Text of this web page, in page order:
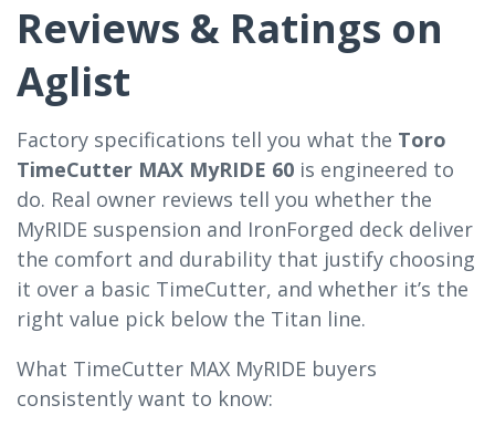
Reviews & Ratings on
Aglist
Factory specifications tell you what the Toro
TimeCutter MAX MyRIDE 60 is engineered to
do. Real owner reviews tell you whether the
MyRIDE suspension and IronForged deck deliver
the comfort and durability that justify choosing
it over a basic TimeCutter, and whether it’s the
right value pick below the Titan line.
What TimeCutter MAX MyRIDE buyers
consistently want to know: